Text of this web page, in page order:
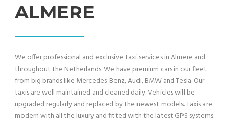
ALMERE
We offer professional and exclusive Taxi services in Almere and
throughout the Netherlands. We have premium cars in our fleet
from big brands like Mercedes-Benz, Audi, BMW and Tesla. Our
taxis are well maintained and cleaned daily. Vehicles will be
upgraded regularly and replaced by the newest models. Taxis are
modern with all the luxury and fitted with the latest GPS systems.